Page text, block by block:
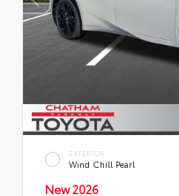
EXTERIOR
Wind Chill Pearl
New 2026